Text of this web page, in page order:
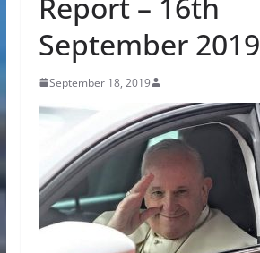
September 2019
September 18, 2019